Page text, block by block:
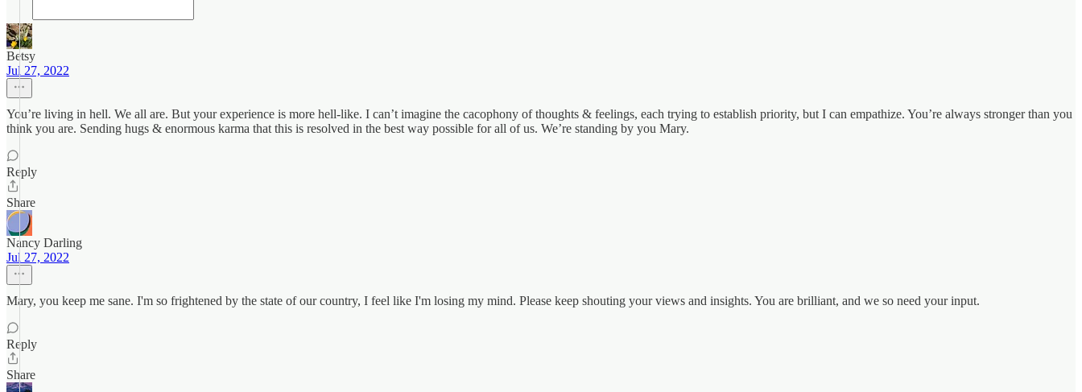
Betsy
Jul 27, 2022
You’re living in hell. We all are. But your experience is more hell-like. I can’t imagine the cacophony of thoughts & feelings, each trying to establish priority, but I can empathize. You’re always stronger than you
think you are. Sending hugs & enormous karma that this is resolved in the best way possible for all of us. We’re standing by you Mary.
Reply
Share
Nancy Darling
Jul 27, 2022
Mary, you keep me sane. I'm so frightened by the state of our country, I feel like I'm losing my mind. Please keep shouting your views and insights. You are brilliant, and we so need your input.
Reply
Share